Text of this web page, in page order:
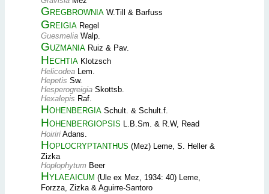
Gregbrownia W.Till & Barfuss
Greigia Regel
Guesmelia Walp.
Guzmania Ruiz & Pav.
Hechtia Klotzsch
Helicodea Lem.
Hepetis Sw.
Hesperogreigia Skottsb.
Hexalepis Raf.
Hohenbergia Schult. & Schult.f.
Hohenbergiopsis L.B.Sm. & R.W, Read
Hoiriri Adans.
Hoplocryptanthus (Mez) Leme, S. Heller &
Zizka
Hoplophytum Beer
Hylaeaicum (Ule ex Mez, 1934: 40) Leme,
Forzza, Zizka & Aguirre-Santoro